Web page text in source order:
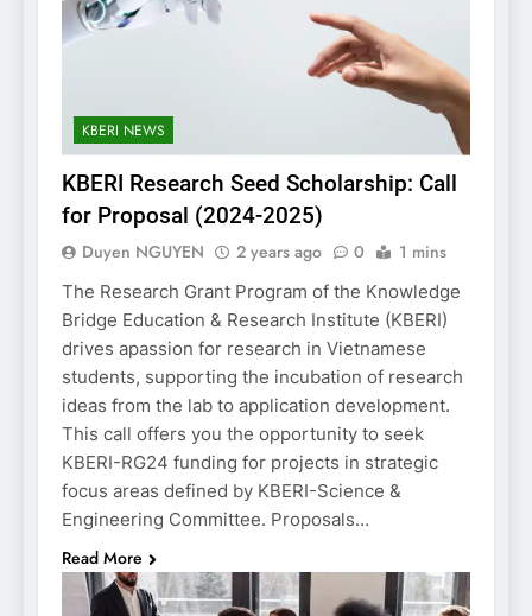
KBERI NEWS
KBERI Research Seed Scholarship: Call
for Proposal (2024-2025)
Duyen NGUYEN 2 years ago 0 1 mins
The Research Grant Program of the Knowledge
Bridge Education & Research Institute (KBERI)
drives apassion for research in Vietnamese
students, supporting the incubation of research
ideas from the lab to application development.
This call offers you the opportunity to seek
KBERI-RG24 funding for projects in strategic
focus areas defined by KBERI-Science &
Engineering Committee. Proposals…
Read More